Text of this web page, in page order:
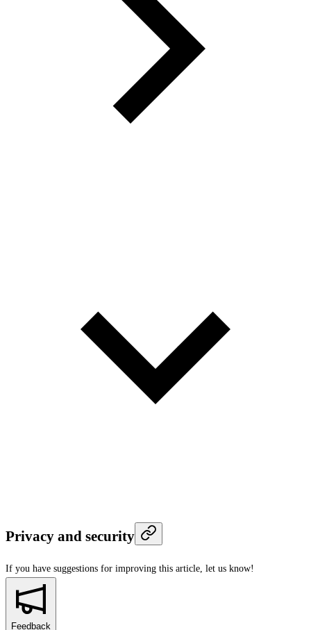
Privacy and security
If you have suggestions for improving this article, let us know!
Feedback